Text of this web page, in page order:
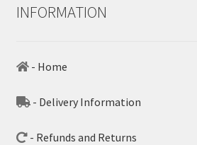
INFORMATION
- Home
- Delivery Information
- Refunds and Returns